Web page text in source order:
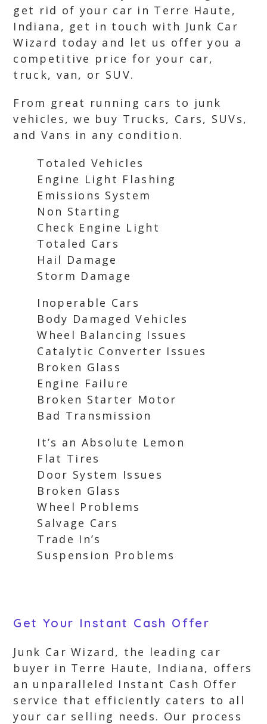
get rid of your car in Terre Haute,
Indiana, get in touch with Junk Car
Wizard today and let us offer you a
competitive price for your car,
truck, van, or SUV.
From great running cars to junk
vehicles, we buy Trucks, Cars, SUVs,
and Vans in any condition.
Totaled Vehicles
Engine Light Flashing
Emissions System
Non Starting
Check Engine Light
Totaled Cars
Hail Damage
Storm Damage
Inoperable Cars
Body Damaged Vehicles
Wheel Balancing Issues
Catalytic Converter Issues
Broken Glass
Engine Failure
Broken Starter Motor
Bad Transmission
It’s an Absolute Lemon
Flat Tires
Door System Issues
Broken Glass
Wheel Problems
Salvage Cars
Trade In’s
Suspension Problems
Get Your Instant Cash Offer
Junk Car Wizard, the leading car
buyer in Terre Haute, Indiana, offers
an unparalleled Instant Cash Offer
service that efficiently caters to all
your car selling needs. Our process